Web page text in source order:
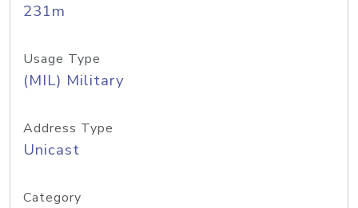
231m
Usage Type
(MIL) Military
Address Type
Unicast
Category